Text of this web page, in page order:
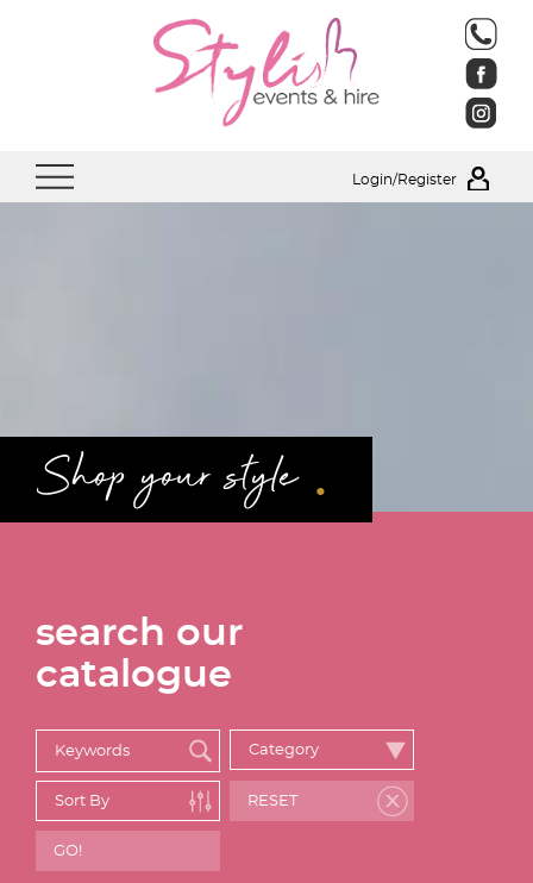
Login/Register
Shop your style .
search our
catalogue